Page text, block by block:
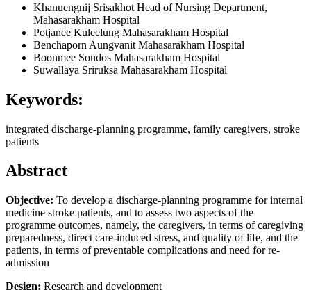
Khanuengnij Srisakhot Head of Nursing Department,
Mahasarakham Hospital
Potjanee Kuleelung Mahasarakham Hospital
Benchaporn Aungvanit Mahasarakham Hospital
Boonmee Sondos Mahasarakham Hospital
Suwallaya Sriruksa Mahasarakham Hospital
Keywords:
integrated discharge-planning programme, family caregivers, stroke
patients
Abstract
Objective: To develop a discharge-planning programme for internal
medicine stroke patients, and to assess two aspects of the
programme outcomes, namely, the caregivers, in terms of caregiving
preparedness, direct care-induced stress, and quality of life, and the
patients, in terms of preventable complications and need for re-
admission
Design: Research and development